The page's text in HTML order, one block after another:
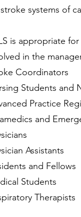
systems of
is appropriate
in the
Coordinators
Students and
Practice
and
Assistants
and Fellows
Students
Therapists